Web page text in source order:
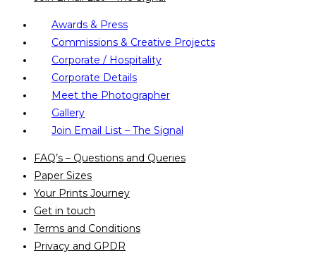
Awards & Press
Commissions & Creative Projects
Corporate / Hospitality
Corporate Details
Meet the Photographer
Gallery
Join Email List – The Signal
FAQ’s – Questions and Queries
Paper Sizes
Your Prints Journey
Get in touch
Terms and Conditions
Privacy and GPDR